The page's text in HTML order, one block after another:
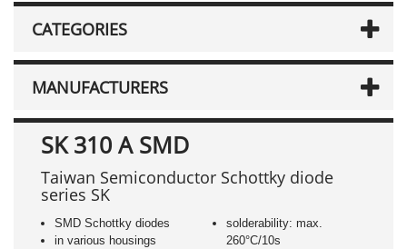
CATEGORIES
MANUFACTURERS
SK 310 A SMD
Taiwan Semiconductor Schottky diode
series SK
SMD Schottky diodes
in various housings
solderability: max.
260°C/10s